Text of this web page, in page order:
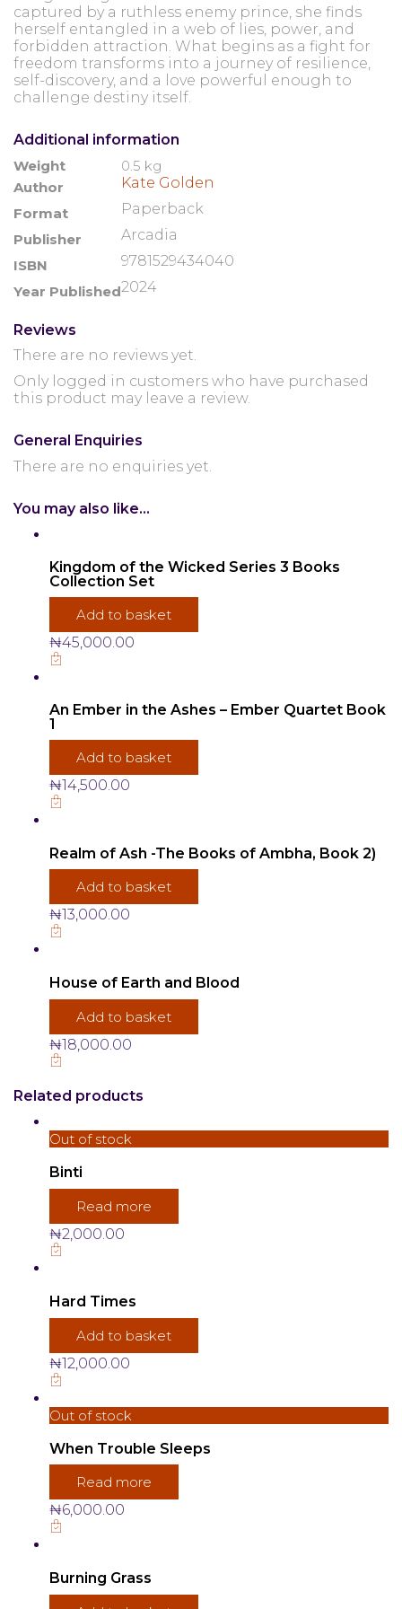
captured by a ruthless enemy prince, she finds
herself entangled in a web of lies, power, and
forbidden attraction. What begins as a fight for
freedom transforms into a journey of resilience,
self-discovery, and a love powerful enough to
challenge destiny itself.
Additional information
Weight
0.5 kg
Author
Kate Golden
Format
Paperback
Publisher
Arcadia
ISBN
9781529434040
Year Published2024
Reviews
There are no reviews yet.
Only logged in customers who have purchased
this product may leave a review.
General Enquiries
There are no enquiries yet.
You may also like…
Kingdom of the Wicked Series 3 Books
Collection Set
Add to basket
₦45,000.00
An Ember in the Ashes – Ember Quartet Book
1
Add to basket
₦14,500.00
Realm of Ash -The Books of Ambha, Book 2)
Add to basket
₦13,000.00
House of Earth and Blood
Add to basket
₦18,000.00
Related products
Out of stock
Binti
Read more
₦2,000.00
Hard Times
Add to basket
₦12,000.00
Out of stock
When Trouble Sleeps
Read more
₦6,000.00
Burning Grass